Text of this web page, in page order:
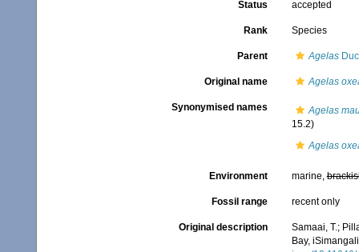
Status accepted
Rank Species
Parent Agelas
Original name Agelas
Synonymised names
Agelas
15.2)
Agelas
Environment marine,
Fossil range recent only
Original description
Samaai, T.;
Bay,